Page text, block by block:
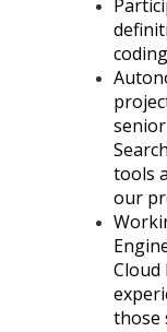
tools
our
Cloud
those